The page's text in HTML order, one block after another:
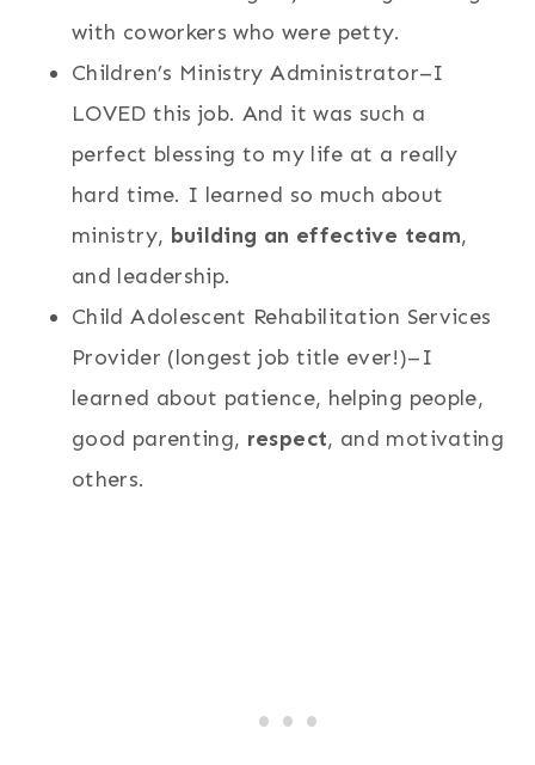
with coworkers who were petty.
Children’s Ministry Administrator–I
LOVED this job. And it was such a
perfect blessing to my life at a really
hard time. I learned so much about
ministry, building an effective team,
and leadership.
Child Adolescent Rehabilitation Services
Provider (longest job title ever!)–I
learned about patience, helping people,
good parenting, respect, and motivating
others.